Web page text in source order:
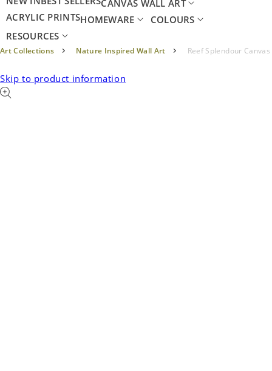
CANVAS WALL ART
ACRYLIC PRINTSHOMEWARE
COLOURS
RESOURCES
Art Collections Nature Inspired Wall Art Reef Splendour Canvas
Skip to product information